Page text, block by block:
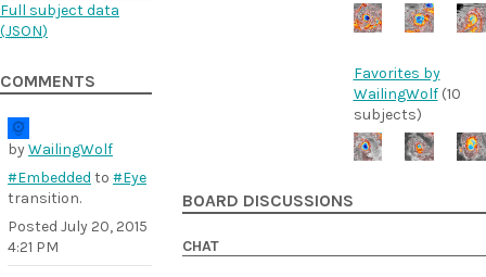
Full subject data
(JSON)
COMMENTS
byWailingWolf
#Embedded to #Eye
transition.
Posted July 20, 2015
4:21 PM
Favorites by
WailingWolf(10
subjects)
BOARD DISCUSSIONS
CHAT